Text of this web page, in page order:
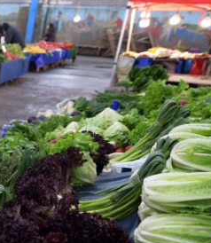
Arabic
Korean
German
Portuguese
Swahili